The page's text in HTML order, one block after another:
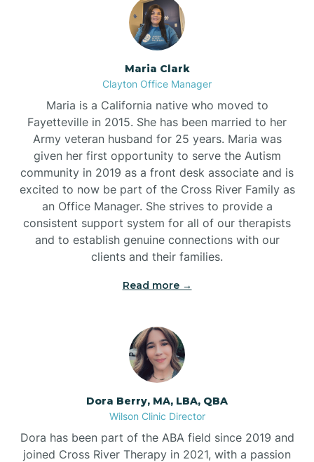
Maria Clark
Clayton Office Manager
Maria is a California native who moved to
Fayetteville in 2015. She has been married to her
Army veteran husband for 25 years. Maria was
given her first opportunity to serve the Autism
community in 2019 as a front desk associate and is
excited to now be part of the Cross River Family as
an Office Manager. She strives to provide a
consistent support system for all of our therapists
and to establish genuine connections with our
clients and their families.
Read more →
Dora Berry, MA, LBA, QBA
Wilson Clinic Director
Dora has been part of the ABA field since 2019 and
joined Cross River Therapy in 2021, with a passion